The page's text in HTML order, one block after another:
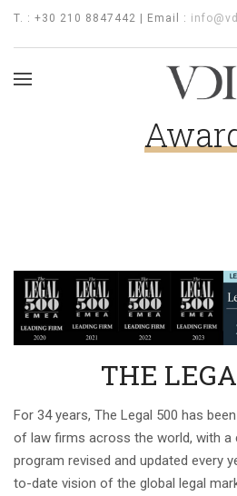
T. : +30 210 8847442 | Email :
THE
For 34 years, The Legal 500 has
of law firms across the world, with a
program revised and updated every
to-date vision of the global legal